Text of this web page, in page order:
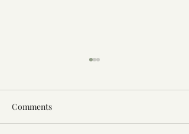
Comments